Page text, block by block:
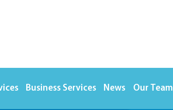
Business Services News Our Team